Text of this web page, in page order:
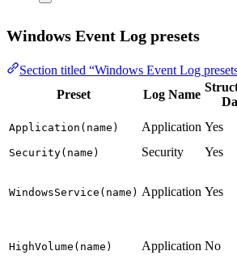
Windows Event Log presets
Section titled “Windows Event Log
Preset
Log Name
Application(name) Application Yes
Security(name) Security Yes
WindowsService(name) Application Yes
HighVolume(name) Application No